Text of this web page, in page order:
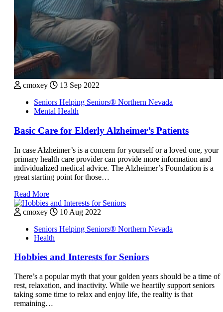
cmoxey
13 Sep 2022
Seniors Helping Seniors® Northern Nevada
Mental Health
Basic Care for Elderly Alzheimer’s Patients
In case Alzheimer’s is a concern for yourself or a loved one, your
primary health care provider can provide more information and
individualized medical advice. The Alzheimer’s Foundation is a
great starting point for those…
Read More
cmoxey
10 Aug 2022
Seniors Helping Seniors® Northern Nevada
Health
Hobbies and Interests for Seniors
There’s a popular myth that your golden years should be a time of
rest, relaxation, and inactivity. While we heartily support seniors
taking some time to relax and enjoy life, the reality is that
remaining…